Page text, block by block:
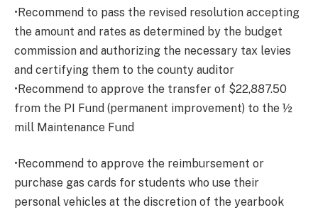
•Recommend to pass the revised resolution accepting
the amount and rates as determined by the budget
commission and authorizing the necessary tax levies
and certifying them to the county auditor
•Recommend to approve the transfer of $22,887.50
from the PI Fund (permanent improvement) to the ½
mill Maintenance Fund
•Recommend to approve the reimbursement or
purchase gas cards for students who use their
personal vehicles at the discretion of the yearbook